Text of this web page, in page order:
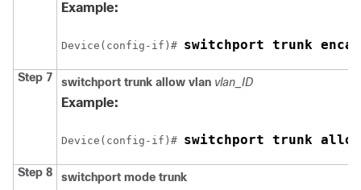
Example:
Device (config-if)# switchport trunk
Step 7 switchport trunk allow vlan vlan_ID
Example:
Device (config-if)# switchport trunk
Step 8 switchport mode trunk